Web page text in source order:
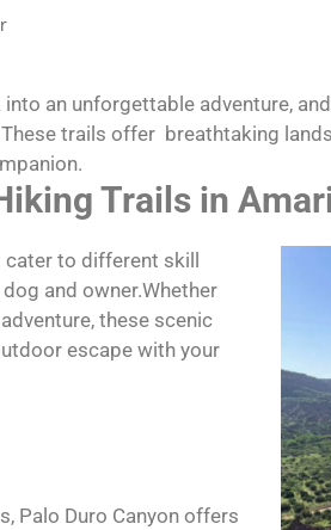
an unforgettable adventure,
trails offer breathtaking
Trails in
to different skill
and owner.Whether
these scenic
escape with your
Palo Duro Canyon offers